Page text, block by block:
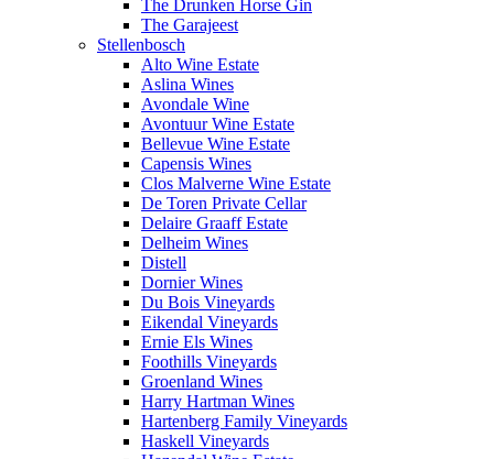
The Drunken Horse Gin
The Garajeest
Stellenbosch
Alto Wine Estate
Aslina Wines
Avondale Wine
Avontuur Wine Estate
Bellevue Wine Estate
Capensis Wines
Clos Malverne Wine Estate
De Toren Private Cellar
Delaire Graaff Estate
Delheim Wines
Distell
Dornier Wines
Du Bois Vineyards
Eikendal Vineyards
Ernie Els Wines
Foothills Vineyards
Groenland Wines
Harry Hartman Wines
Hartenberg Family Vineyards
Haskell Vineyards